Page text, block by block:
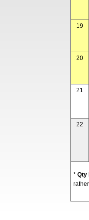
19
20
21
22
* Qty